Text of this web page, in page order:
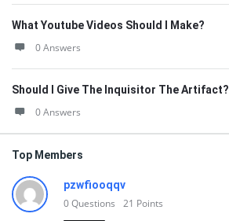
What Youtube Videos Should I Make?
0 Answers
Should I Give The Inquisitor The Artifact?
0 Answers
Top Members
pzwfiooqqv
0Questions 21 Points